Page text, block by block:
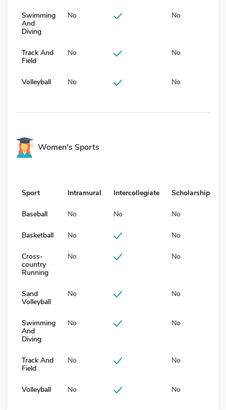
Swimming
And
Diving
No No
Track And
Field
No No
Volleyball No No
Women's Sports
Sport Intramural Intercollegiate Scholarship
Baseball No No No
Basketball No No
Cross-
country
Running
No No
Sand
Volleyball
No No
Swimming
And
Diving
No No
Track And
Field
No No
Volleyball No No